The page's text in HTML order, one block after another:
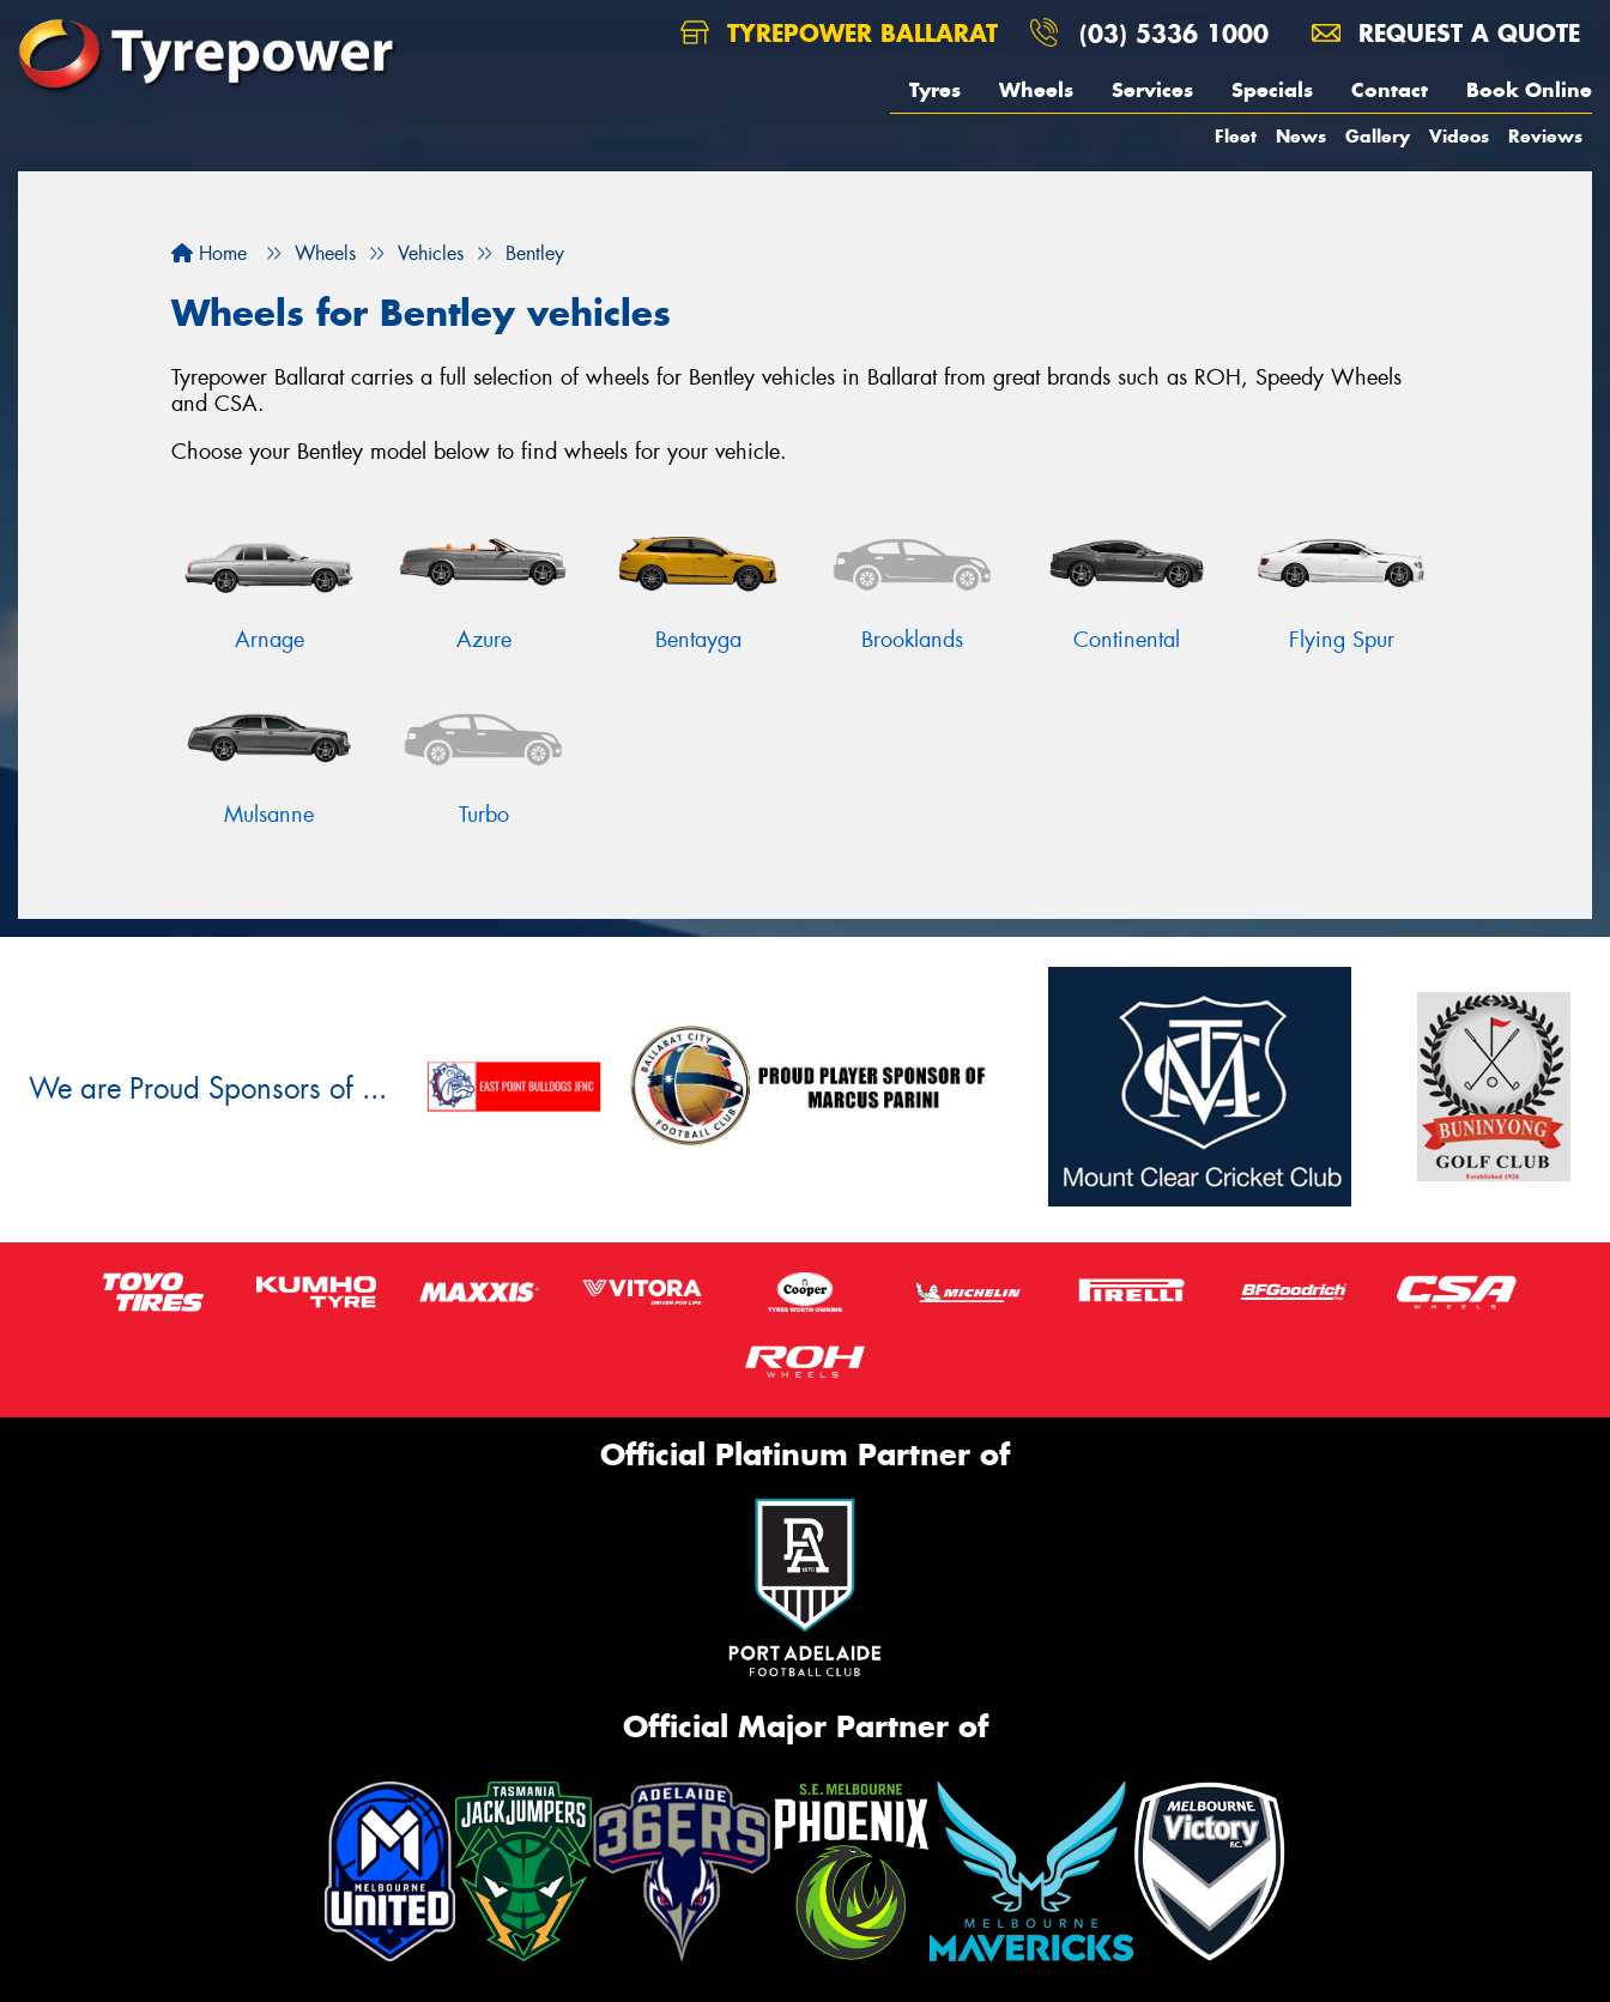
TYREPOWER BALLARAT (03) 5336 1000 REQUEST A QUOTE
Tyres Wheels Services Specials Contact Book Online
Fleet News Gallery Videos Reviews
Home Wheels Vehicles Bentley
Wheels for Bentley vehicles
Tyrepower Ballarat carries a full selection of wheels for Bentley vehicles in Ballarat from great brands such as ROH, Speedy Wheels
and CSA.
Choose your Bentley model below to find wheels for your vehicle.
Arnage Azure Bentayga Brooklands Continental Flying Spur
Mulsanne Turbo
We are Proud Sponsors of ...
Official Platinum Partner of
Official Major Partner of